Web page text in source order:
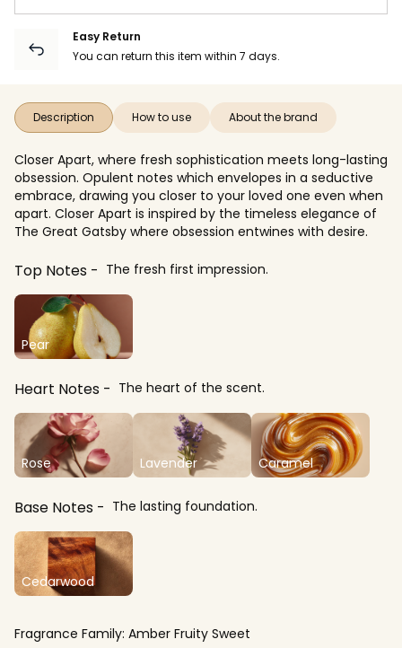
Easy Return
You can return this item within 7 days.
Description How to use About the brand
Closer Apart, where fresh sophistication meets long-lasting
obsession. Opulent notes which envelopes in a seductive
embrace, drawing you closer to your loved one even when
apart. Closer Apart is inspired by the timeless elegance of
The Great Gatsby where obsession entwines with desire.
Top Notes The fresh first impression.
Pear
Heart Notes The heart of the scent.
Rose Lavender Caramel
Base Notes The lasting foundation.
Cedarwood
Fragrance Family: Amber Fruity Sweet